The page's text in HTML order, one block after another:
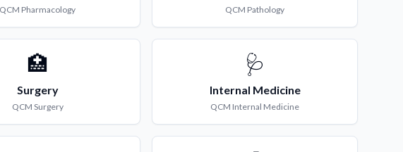
QCM Pharmacology QCM Pathology
🏥
Surgery
QCM Surgery
🩺
Internal Medicine
QCM Internal Medicine